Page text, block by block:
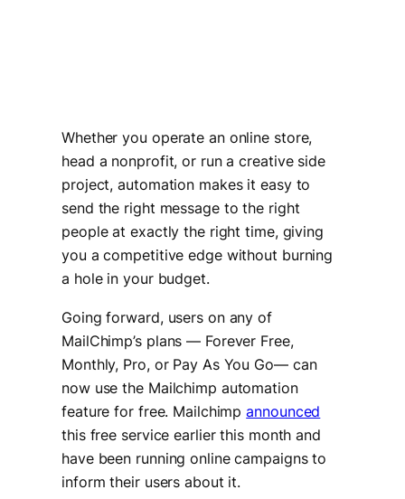
Whether you operate an online store,
head a nonprofit, or run a creative side
project, automation makes it easy to
send the right message to the right
people at exactly the right time, giving
you a competitive edge without burning
a hole in your budget.
Going forward, users on any of
MailChimp’s plans — Forever Free,
Monthly, Pro, or Pay As You Go— can
now use the Mailchimp automation
feature for free. Mailchimpannounced
this free service earlier this month and
have been running online campaigns to
inform their users about it.